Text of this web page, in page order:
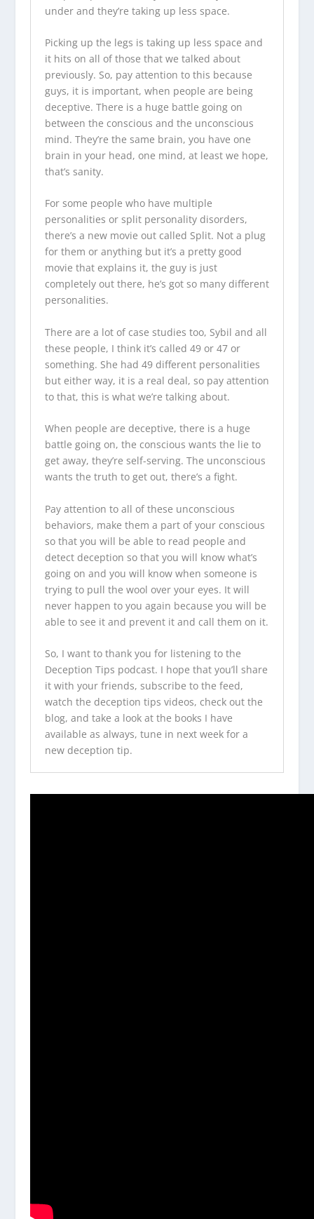
under and they’re taking up less space.
Picking up the legs is taking up less space and
it hits on all of those that we talked about
previously. So, pay attention to this because
guys, it is important, when people are being
deceptive. There is a huge battle going on
between the conscious and the unconscious
mind. They’re the same brain, you have one
brain in your head, one mind, at least we hope,
that’s sanity.
For some people who have multiple
personalities or split personality disorders,
there’s a new movie out called Split. Not a plug
for them or anything but it’s a pretty good
movie that explains it, the guy is just
completely out there, he’s got so many different
personalities.
There are a lot of case studies too, Sybil and all
these people, I think it’s called 49 or 47 or
something. She had 49 different personalities
but either way, it is a real deal, so pay attention
to that, this is what we’re talking about.
When people are deceptive, there is a huge
battle going on, the conscious wants the lie to
get away, they’re self-serving. The unconscious
wants the truth to get out, there’s a fight.
Pay attention to all of these unconscious
behaviors, make them a part of your conscious
so that you will be able to read people and
detect deception so that you will know what’s
going on and you will know when someone is
trying to pull the wool over your eyes. It will
never happen to you again because you will be
able to see it and prevent it and call them on it.
So, I want to thank you for listening to the
Deception Tips podcast. I hope that you’ll share
it with your friends, subscribe to the feed,
watch the deception tips videos, check out the
blog, and take a look at the books I have
available as always, tune in next week for a
new deception tip.